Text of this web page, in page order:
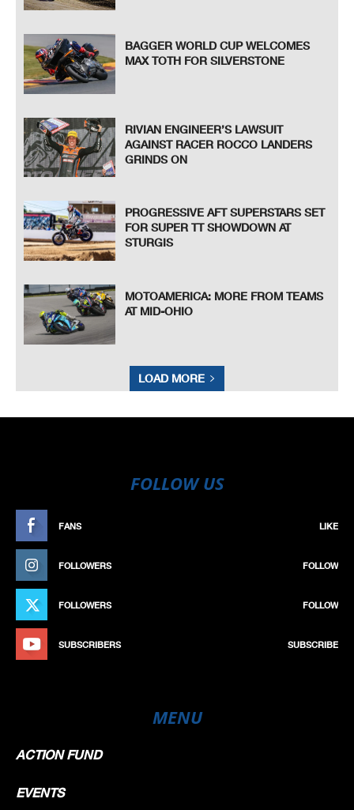
BAGGER WORLD CUP WELCOMES
MAX TOTH FOR SILVERSTONE
RIVIAN ENGINEER’S LAWSUIT
AGAINST RACER ROCCO LANDERS
GRINDS ON
PROGRESSIVE AFT SUPERSTARS SET
FOR SUPER TT SHOWDOWN AT
STURGIS
MOTOAMERICA: MORE FROM TEAMS
AT MID-OHIO
LOAD MORE
FOLLOW US
FANS LIKE
FOLLOWERS FOLLOW
FOLLOWERS FOLLOW
SUBSCRIBERS SUBSCRIBE
MENU
ACTION FUND
EVENTS